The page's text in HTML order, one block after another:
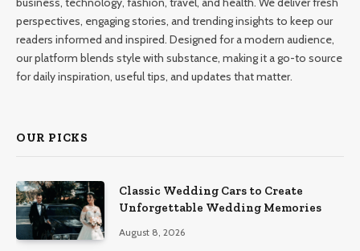
perspectives, engaging stories, and trending insights to keep our
readers informed and inspired. Designed for a modern audience,
our platform blends style with substance, making it a go-to source
for daily inspiration, useful tips, and updates that matter.
OUR PICKS
Classic Wedding Cars to Create
Unforgettable Wedding Memories
August 8, 2026